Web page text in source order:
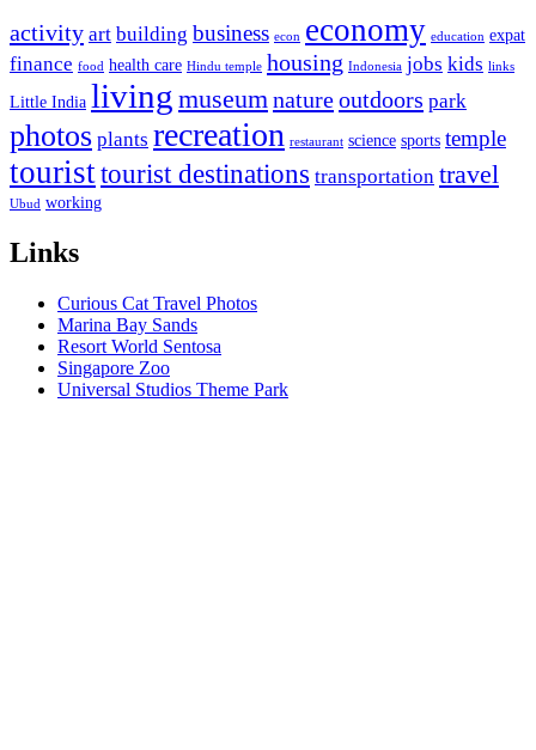
activity art building business econ economy education expat
finance food health care Hindu temple housing Indonesia jobs kids links
Little India living museumnatureoutdoors park
photos plants recreation restaurant science sports temple
touristtourist destinations transportation travel
Ubud working
Links
Curious Cat Travel Photos
Marina Bay Sands
Resort World Sentosa
Singapore Zoo
Universal Studios Theme Park